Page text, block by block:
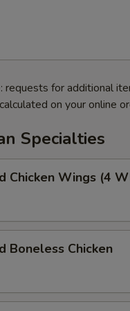
requests for additional
on your online
Specialties
Chicken Wings (4
Boneless Chicken